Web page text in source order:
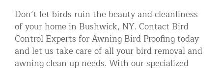
Don’t let birds ruin the beauty and cleanliness
of your home in Bushwick, NY. Contact Bird
Control Experts for Awning Bird Proofing today
and let us take care of all your bird removal and
awning clean up needs. With our specialized